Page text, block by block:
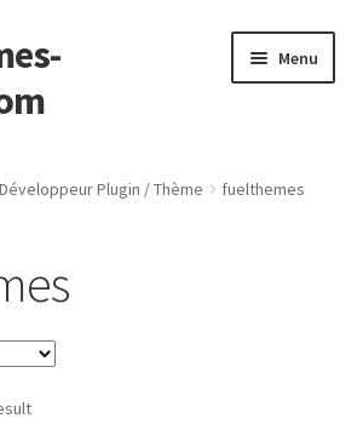
Menu
Plugin / Thème fuelthemes